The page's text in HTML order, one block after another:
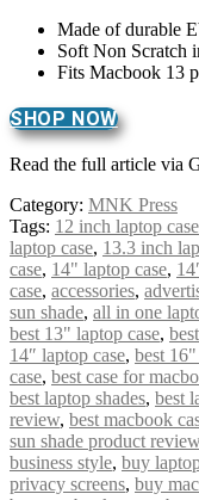
Made of durable
Soft Non Scratch
Fits Macbook 13
SHOP NOW
Read the full article via
Category: MNK Press
Tags: 12 inch laptop case
laptop case, 13.3 inch
case, 14" laptop case,
case, accessories,
sun shade, all in one
best 13" laptop case,
14″ laptop case, best
case, best case for
best laptop shades, best
review, best macbook
sun shade product review
business style, buy
privacy screens, buy